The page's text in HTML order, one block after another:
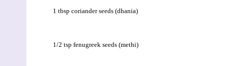
1 tbsp coriander seeds (dhania)
1/2 tsp fenugreek seeds (methi)